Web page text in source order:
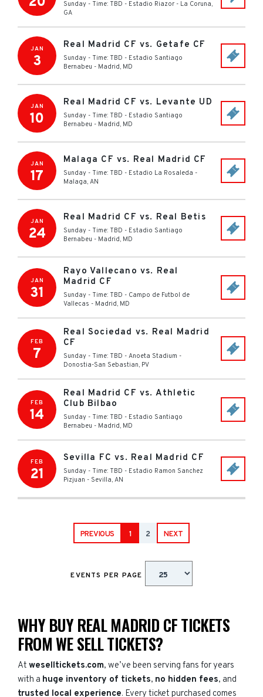
Sunday - Time: TBD - Estadio Riazor - La Coruna,
GA
JAN
3
Real Madrid CF vs. Getafe CF
Sunday - Time: TBD - Estadio Santiago
Bernabeu - Madrid, MD
JAN
10
Real Madrid CF vs. Levante UD
Sunday - Time: TBD - Estadio Santiago
Bernabeu - Madrid, MD
JAN
17
Malaga CF vs. Real Madrid CF
Sunday - Time: TBD - Estadio La Rosaleda -
Malaga, AN
JAN
24
Real Madrid CF vs. Real Betis
Sunday - Time: TBD - Estadio Santiago
Bernabeu - Madrid, MD
JAN
31
Rayo Vallecano vs. Real
Madrid CF
Sunday - Time: TBD - Campo de Futbol de
Vallecas - Madrid, MD
FEB
7
Real Sociedad vs. Real Madrid
CF
Sunday - Time: TBD - Anoeta Stadium -
Donostia-San Sebastian, PV
FEB
14
Real Madrid CF vs. Athletic
Club Bilbao
Sunday - Time: TBD - Estadio Santiago
Bernabeu - Madrid, MD
FEB
21
Sevilla FC vs. Real Madrid CF
Sunday - Time: TBD - Estadio Ramon Sanchez
Pizjuan - Sevilla, AN
PREVIOUS 1 2 NEXT
EVENTS PER PAGE
WHY BUY REAL MADRID CF TICKETS
FROM WE SELL TICKETS?
At weselltickets.com, we’ve been serving fans for years
with a huge inventory of tickets, no hidden fees, and
trusted local experience. Every ticket purchased comes